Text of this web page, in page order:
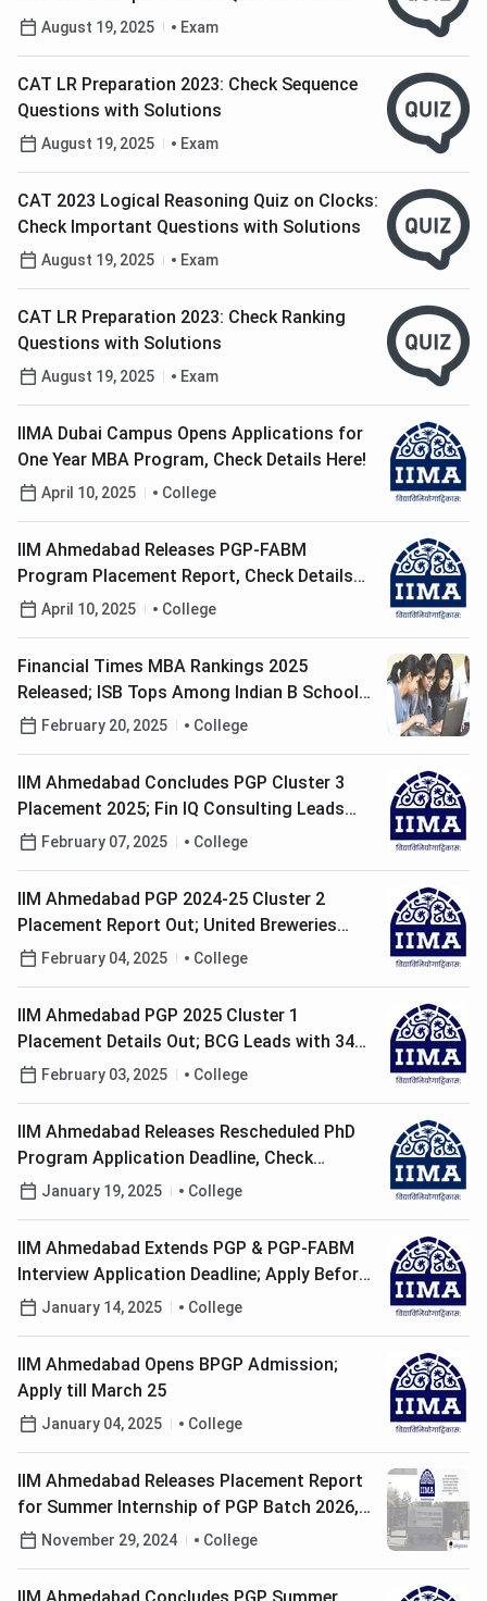
Solutions
August 19, 2025 Exam
CAT LR Preparation 2023: Check Sequence
Questions with Solutions
August 19, 2025 Exam
CAT 2023 Logical Reasoning Quiz on Clocks:
Check Important Questions with Solutions
August 19, 2025 Exam
CAT LR Preparation 2023: Check Ranking
Questions with Solutions
August 19, 2025 Exam
IIMA Dubai Campus Opens Applications for
One Year MBA Program, Check Details Here!
April 10, 2025 College
IIM Ahmedabad Releases PGP-FABM
Program Placement Report, Check Details
Here!April 10, 2025 College
Financial Times MBA Rankings 2025
Released; ISB Tops Among Indian B Schools;
Check Details Here
February 20, 2025 College
IIM Ahmedabad Concludes PGP Cluster 3
Placement 2025; Fin IQ Consulting Leads
With 5 Offers
February 07, 2025 College
IIM Ahmedabad PGP 2024-25 Cluster 2
Placement Report Out; United Breweries
Leads with 6 Offers
February 04, 2025 College
IIM Ahmedabad PGP 2025 Cluster 1
Placement Details Out; BCG Leads with 34
OffersFebruary 03, 2025 College
IIM Ahmedabad Releases Rescheduled PhD
Program Application Deadline, Check
Eligibility Here!
January 19, 2025 College
IIM Ahmedabad Extends PGP & PGP-FABM
Interview Application Deadline; Apply Before
January 15
January 14, 2025 College
IIM Ahmedabad Opens BPGP Admission;
Apply till March 25
January 04, 2025 College
IIM Ahmedabad Releases Placement Report
for Summer Internship of PGP Batch 2026,
Check Recruitment Details Here
November 29, 2024 College